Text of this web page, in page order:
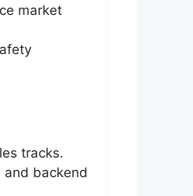
market
tracks.
backend